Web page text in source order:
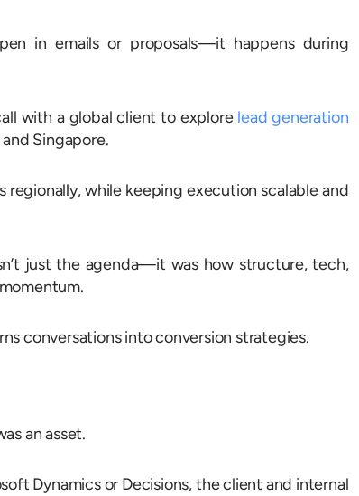
in emails or proposals—it happens during
with a global client to explore lead generation
Singapore.
while keeping execution scalable and
just the agenda—it was how structure, tech,
conversations into conversion strategies.
an asset.
Dynamics or Decisions, the client and internal